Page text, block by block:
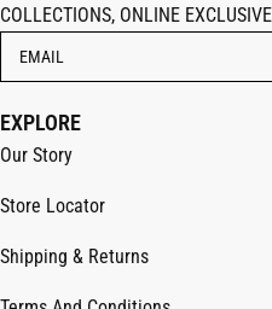
COLLECTIONS, ONLINE
EXPLORE
Our Story
Store Locator
Shipping & Returns